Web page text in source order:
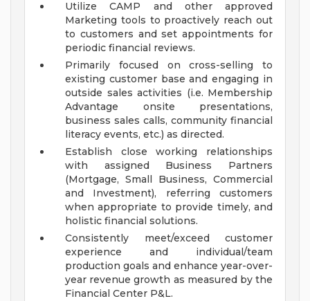
Utilize CAMP and other approved
Marketing tools to proactively reach out
to customers and set appointments for
periodic financial reviews.
Primarily focused on cross-selling to
existing customer base and engaging in
outside sales activities (i.e. Membership
Advantage onsite presentations,
business sales calls, community financial
literacy events, etc.) as directed.
Establish close working relationships
with assigned Business Partners
(Mortgage, Small Business, Commercial
and Investment), referring customers
when appropriate to provide timely, and
holistic financial solutions.
Consistently meet/exceed customer
experience and individual/team
production goals and enhance year-over-
year revenue growth as measured by the
Financial Center P&L.